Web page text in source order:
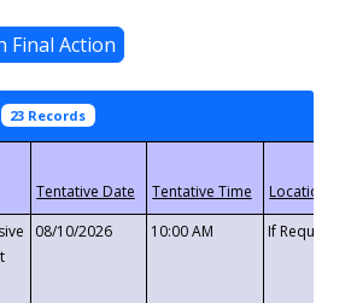
23 Records
08/10/2026 10:00 AM If